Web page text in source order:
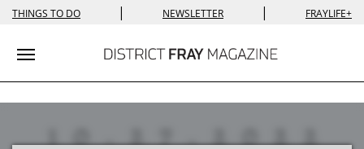
THINGS TO DO | NEWSLETTER | FRAYLIFE+
Toggle navigation